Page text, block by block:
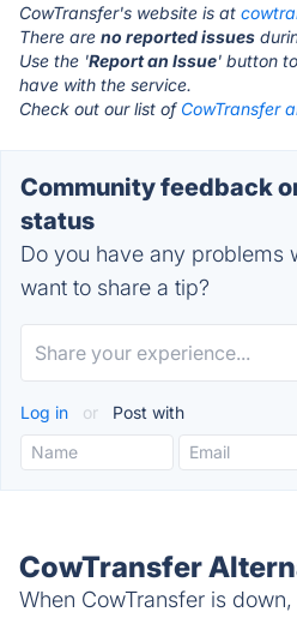
CowTransfer's website is at
There are no reported issues
Use the 'Report an Issue' button
have with the service.
Check out our list of CowTransfer
Community feedback
status
Do you have any problems
want to share a tip?
Log in or Post with
CowTransfer
When CowTransfer is